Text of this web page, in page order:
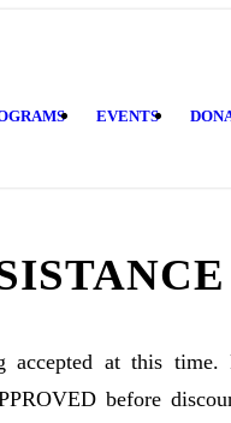
EVENTS
accepted at this time.
before